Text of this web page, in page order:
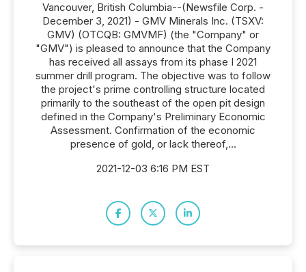
Vancouver, British Columbia--(Newsfile Corp. -
December 3, 2021) - GMV Minerals Inc. (TSXV:
GMV) (OTCQB: GMVMF) (the "Company" or
"GMV") is pleased to announce that the Company
has received all assays from its phase I 2021
summer drill program. The objective was to follow
the project's prime controlling structure located
primarily to the southeast of the open pit design
defined in the Company's Preliminary Economic
Assessment. Confirmation of the economic
presence of gold, or lack thereof,...
2021-12-03 6:16 PM EST